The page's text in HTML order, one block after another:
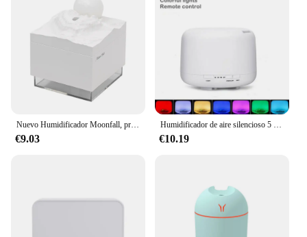
Nuevo Humidificador Moonfall, práctico difusor de Aroma, adorno de escritorio, Luna creativa con luz para dormir, luz nocturna
€9.03
Humidificador de aire silencioso 5 en 1, difusor de Aroma de fragancia para el hogar, luz LED que cambia de Color, Premium
€10.19